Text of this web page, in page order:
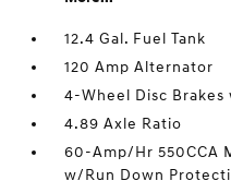
12.4 Gal. Fuel Tank
120 Amp Alternator
4-Wheel Disc Brakes
4.89 Axle Ratio
60-Amp/Hr 550CCA
w/Run Down